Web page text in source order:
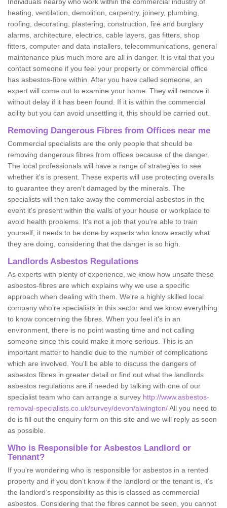
heating, ventilation, demolition, carpentry, joinery, plumbing,
roofing, decorating, plastering, construction, fire and burglary
alarms, architecture, electrics, cable layers, gas fitters, shop
fitters, computer and data installers, telecommunications, general
maintenance plus much more are all in danger. It is vital that you
contact someone if you feel your property or commercial office
has asbestos-fibre within. After you have called someone, an
expert will come out to examine your home. They will remove it
without delay if it has been found. If it is within the commercial
acility but you can avoid unsettling it, this should be carried out.
Removing Dangerous Fibres from Offices near me
Commercial specialists are the only people that should be
removing dangerous fibres from offices because of the danger.
The local professionals will have a range of strategies to see
whether it's is present. These experts will use protecting overalls
to guarantee they aren't damaged by the minerals. The
specialists will then take away the commercial asbestos in the
event it's present within the walls of your house or workplace to
avoid health problems. It's not a job that you're able to train
yourself, it needs to be done by experts who know exactly what
they are doing, considering that the danger is so high.
Landlords Asbestos Regulations
As experts with plenty of experience, we know how unsafe these
asbestos-fibres are which explains why we use a specific
approach when dealing with them. We're a highly skilled local
company who're specialists in this sector and we know everything
to know concerning the fibres. When you feel it's in an
environment, there is no point wasting time and not calling
someone since this could make it more serious. This is an
important matter to handle due to the number of complications
which are involved. You'll be able to discuss the dangers of
asbestos fibres in greater detail or find out what the landlords
asbestos regulations are if needed by talking with one of our
specialist team who can arrange a survey http://www.asbestos-
removal-specialists.co.uk/survey/devon/alwington/All you need to
do is fill out the enquiry form on this site and we will reply as soon
as possible.
Who is Responsible for Asbestos Landlord or
Tennant?
If you're wondering who is responsible for asbestos in a rented
property and if you don’t know if the landlord or the tenant is, it's
the landlord’s responsibility as this is classed as commercial
asbestos. Considering that the fibres cannot be seen, you cannot